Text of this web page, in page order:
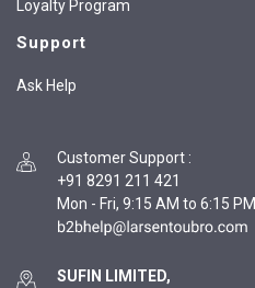
Loyalty Program
Support
Ask Help
Customer Support :
+91 8291 211 421
Mon - Fri, 9:15 AM to 6:15 PM
SUFIN LIMITED,